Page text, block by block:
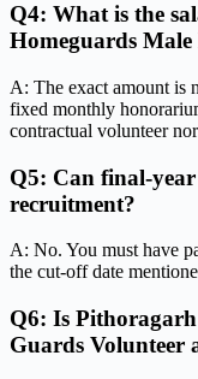
Q4: What is the
Homeguards
A: The exact amount is
fixed monthly
contractual volunteer
Q5: Can final-
recruitment?
A: No. You must have
the cut-off date
Q6: Is
Guards Volunteer